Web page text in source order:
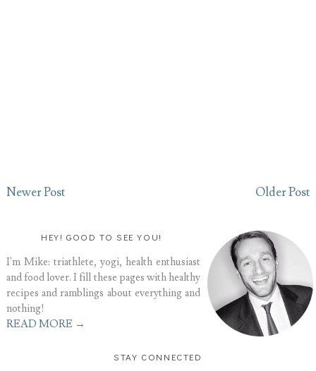
Newer Post Older Post
HEY! GOOD TO SEE YOU!
I'm Mike: triathlete, yogi, health enthusiast
and food lover. I fill these pages with healthy
recipes and ramblings about everything and
nothing!
READ MORE →
STAY CONNECTED